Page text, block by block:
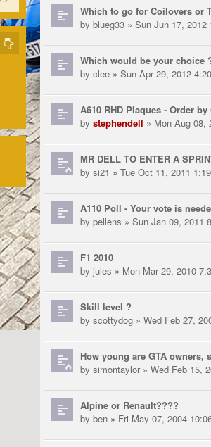
Which to go for Coilovers or
by blueg33 » Sun Jun 17, 2012
Which would be your choice
by clee » Sun Apr 29, 2012
A610 RHD Plaques - Order
by stephendell » Mon Aug 08,
MR DELL TO ENTER A
by si21 » Tue Oct 11, 2011
A110 Poll - Your vote is
by pellens » Sun Jan 09, 2011
F1 2010
by jules » Mon Mar 29, 2010
Skill level ?
by scottydog » Wed Feb 27,
How young are GTA owners,
by simontaylor» Wed Feb 15,
Alpine or Renault????
by ben » Fri May 07, 2004